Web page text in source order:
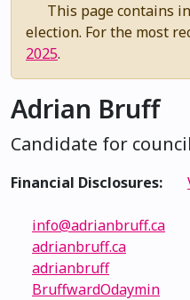
This page contains
election. For the most
2025.
Adrian Bruff
Candidate for
Financial Disclosures:
info@adrianbruff.ca
adrianbruff.ca
adrianbruff
BruffwardOdaymin